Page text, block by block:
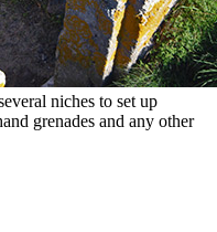
niches to set up
grenades and any other